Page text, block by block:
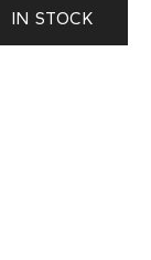
IN STOCK